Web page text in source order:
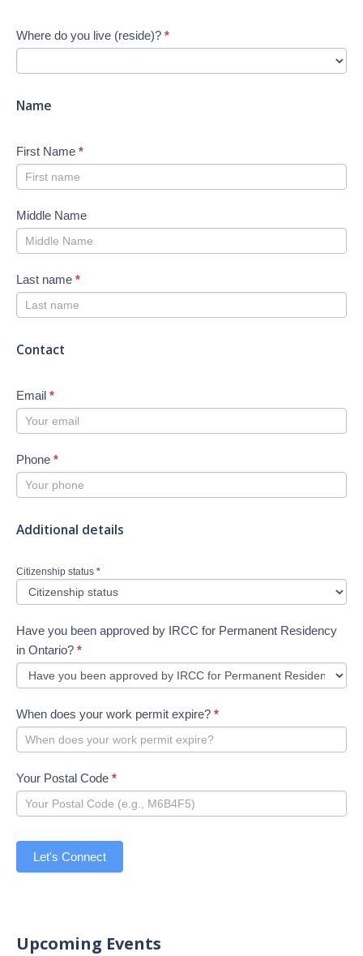
Job
Search
-
Where do you live (reside)? *
Name
First Name *
Middle Name
Last name *
Contact
Email *
Phone *
Additional details
Citizenship status *
Have you been approved by IRCC for Permanent Residency
in Ontario? *
When does your work permit expire? *
Your Postal Code *
Let's Connect
Upcoming Events